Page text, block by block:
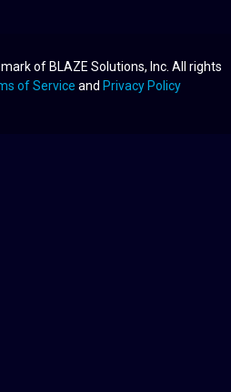
of BLAZE Solutions, Inc. All rights
of Service and Privacy Policy